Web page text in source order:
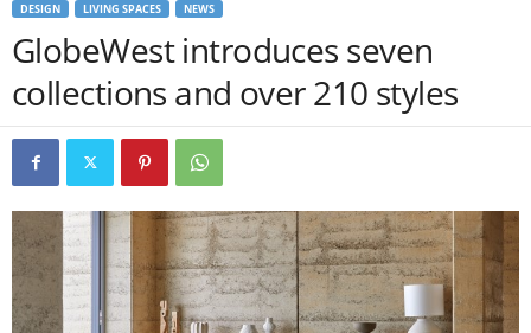
DESIGN LIVING SPACES NEWS
GlobeWest introduces seven
collections and over 210 styles